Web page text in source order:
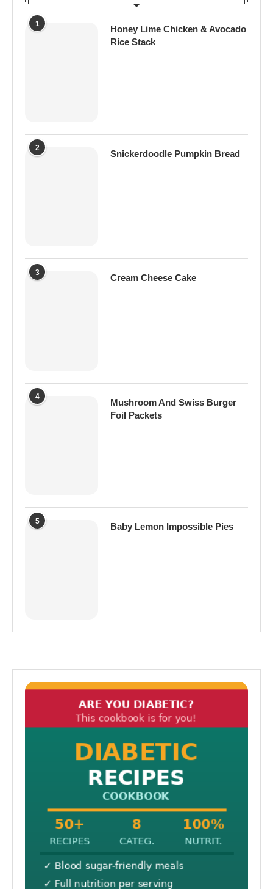
1
Honey Lime Chicken & Avocado
Rice Stack
2
Snickerdoodle Pumpkin Bread
3
Cream Cheese Cake
4
Mushroom And Swiss Burger
Foil Packets
5
Baby Lemon Impossible Pies